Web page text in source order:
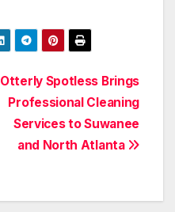
Otterly Spotless Brings
Professional Cleaning
Services to Suwanee
and North Atlanta